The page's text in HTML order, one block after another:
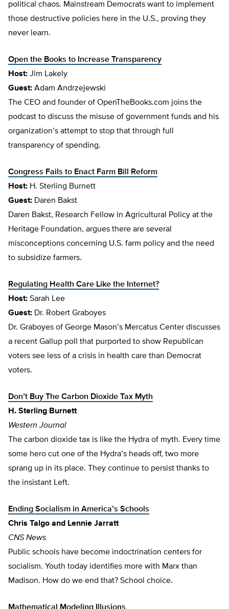
political chaos. Mainstream Democrats want to implement
those destructive policies here in the U.S., proving they
never learn.
Open the Books to Increase Transparency
Host: Jim Lakely
Guest: Adam Andrzejewski
The CEO and founder of OpenTheBooks.com joins the
podcast to discuss the misuse of government funds and his
organization’s attempt to stop that through full
transparency of spending.
Congress Fails to Enact Farm Bill Reform
Host: H. Sterling Burnett
Guest: Daren Bakst
Daren Bakst, Research Fellow in Agricultural Policy at the
Heritage Foundation, argues there are several
misconceptions concerning U.S. farm policy and the need
to subsidize farmers.
Regulating Health Care Like the Internet?
Host: Sarah Lee
Guest: Dr. Robert Graboyes
Dr. Graboyes of George Mason’s Mercatus Center discusses
a recent Gallup poll that purported to show Republican
voters see less of a crisis in health care than Democrat
voters.
Don’t Buy The Carbon Dioxide Tax Myth
H. Sterling Burnett
Western Journal
The carbon dioxide tax is like the Hydra of myth. Every time
some hero cut one of the Hydra’s heads off, two more
sprang up in its place. They continue to persist thanks to
the insistant Left.
Ending Socialism in America’s Schools
Chris Talgo and Lennie Jarratt
CNS News
Public schools have become indoctrination centers for
socialism. Youth today identifies more with Marx than
Madison. How do we end that? School choice.